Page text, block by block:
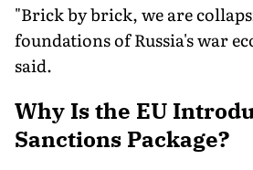
"Brick by brick, we are
foundations of Russia's war
said.
Why Is the EU
Sanctions Package?